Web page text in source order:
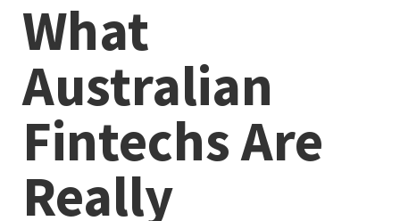
What
Australian
Fintechs Are
Really